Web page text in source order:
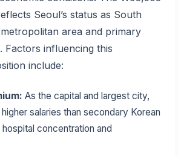
Seoul’s status as South
metropolitan area and primary
Factors influencing this
include:
As the capital and largest city,
salaries than secondary Korean
concentration and